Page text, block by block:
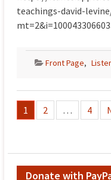
teachings-david-
Front Page,
Posts
pagination
1 2 … 4
Donate with